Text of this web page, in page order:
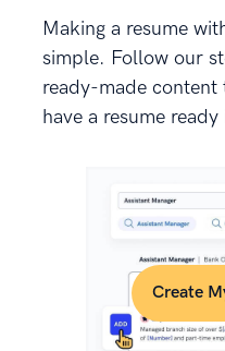
Making a resume
simple. Follow our
ready-made
have a resume
Create